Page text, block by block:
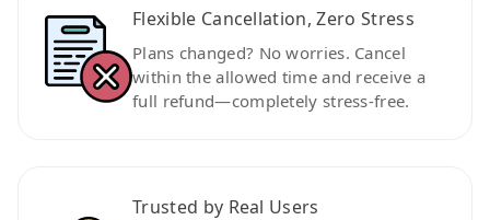
Flexible Cancellation, Zero Stress
Plans changed? No worries. Cancel
within the allowed time and receive a
full refund—completely stress-free.
Trusted by Real Users